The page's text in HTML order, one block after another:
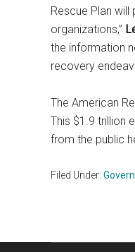
Rescue Plan
organizations,”
the information
recovery
The American
This $1.9 trillion
from the public
Filed Under: